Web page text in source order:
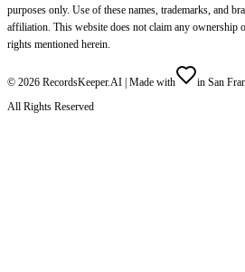
purposes only. Use of these names, trademarks, and
affiliation. This website does not claim any ownership
rights mentioned herein.
© 2026 RecordsKeeper.AI | Made with
in San
All Rights Reserved